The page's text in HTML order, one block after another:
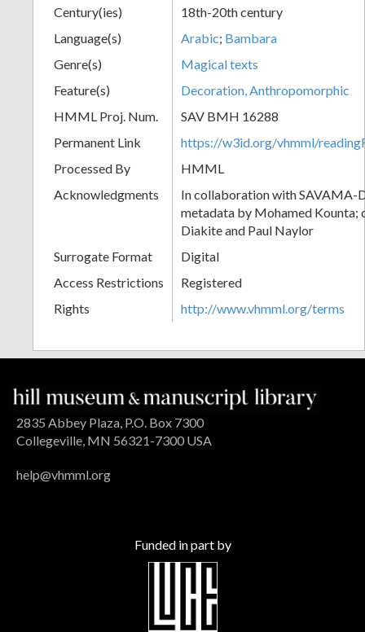
Century(ies)
18th-20th century
Language(s)
Arabic; Bambara
Genre(s)
Magical texts
Feature(s)
Decoration, Anthropomorphic
HMML Proj. Num.
SAV BMH 16288
Permanent Link
https://w3id.org/vhmml/
Processed By
HMML
Acknowledgments
In collaboration with SAVAMA-
metadata by Mohamed Kounta;
Diakite and Paul Naylor
Surrogate Format
Digital
Access Restrictions
Registered
Rights
http://www.vhmml.org/terms
2835 Abbey Plaza, P.O. Box 7300
Collegeville, MN 56321-7300 USA
help@vhmml.org
Funded in part by